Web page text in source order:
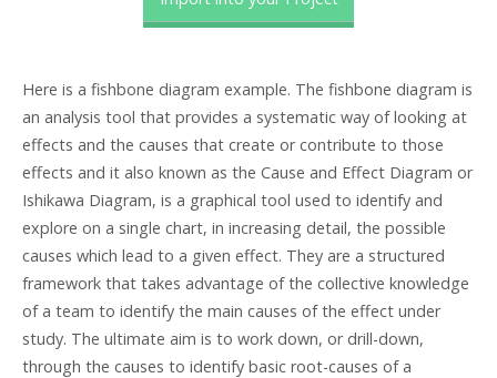
Here is a fishbone diagram example. The fishbone diagram is
an analysis tool that provides a systematic way of looking at
effects and the causes that create or contribute to those
effects and it also known as the Cause and Effect Diagram or
Ishikawa Diagram, is a graphical tool used to identify and
explore on a single chart, in increasing detail, the possible
causes which lead to a given effect. They are a structured
framework that takes advantage of the collective knowledge
of a team to identify the main causes of the effect under
study. The ultimate aim is to work down, or drill-down,
through the causes to identify basic root-causes of a